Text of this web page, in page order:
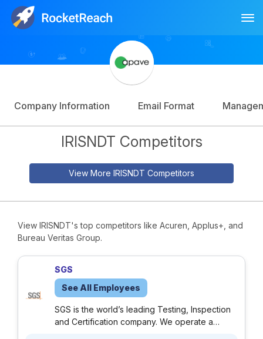
Sign Up
Company Information Email Format
IRISNDT Competitors
View More IRISNDT Competitors
View IRISNDT's top competitors like Acuren, Applus+, and
Bureau Veritas Group.
SGS
See All Employees
SGS is the world’s leading Testing, Inspection
and Certification company. We operate a